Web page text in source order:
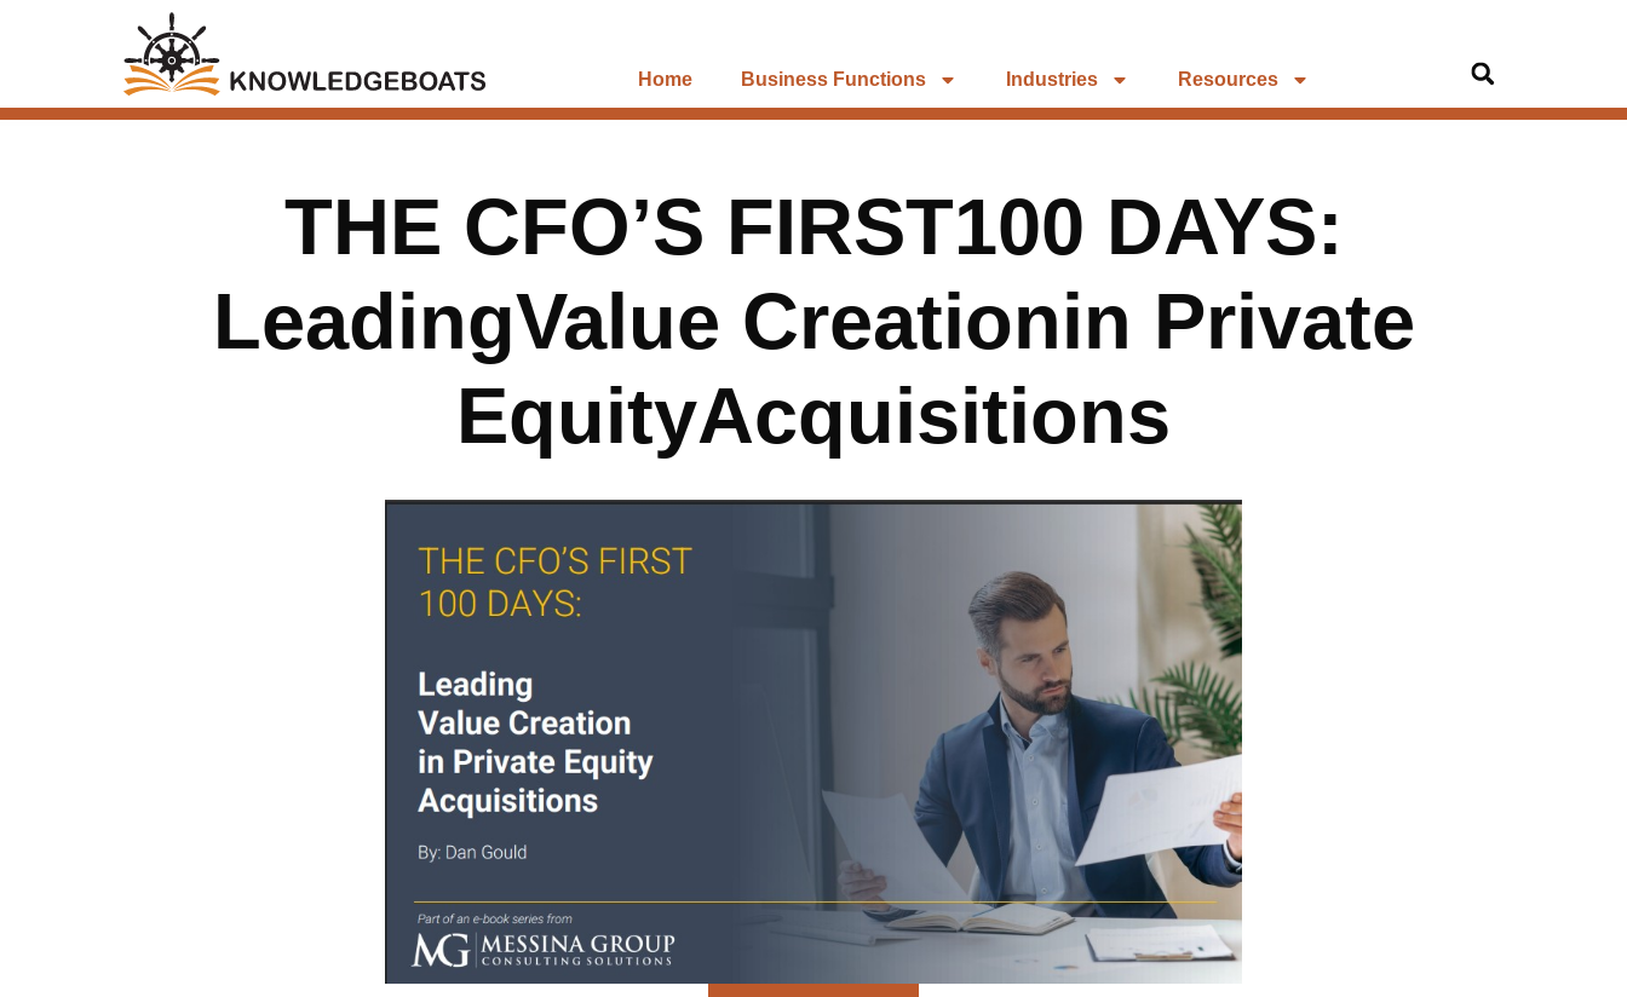
Home Business Functions Industries Resources
THE CFO’S FIRST100 DAYS:
LeadingValue Creationin Private
EquityAcquisitions